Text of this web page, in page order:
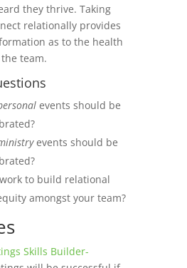
they thrive. Taking
relationally provides
as to the health
team.
events should be
events should be
to build relational
amongst your team?
Skills Builder-